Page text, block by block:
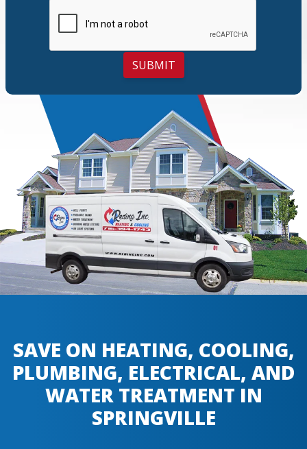
SUBMIT
SAVE ON HEATING, COOLING,
PLUMBING, ELECTRICAL, AND
WATER TREATMENT IN
SPRINGVILLE